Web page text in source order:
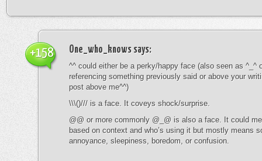
One_who_knows says:
^^ could either be a perky/happy face (also seen as ^_^
referencing something previously said or above your
post above me^^)
\\\()/// is a face. It coveys shock/surprise.
@@ or more commonly @_@ is also a face. It could
based on context and who’s using it but mostly means
annoyance, sleepiness, boredom, or confusion.
+158